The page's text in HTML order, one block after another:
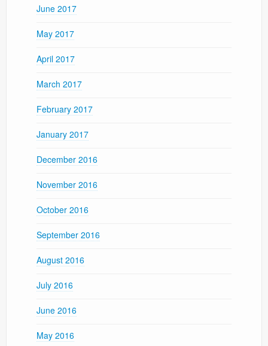
June 2017
May 2017
April 2017
March 2017
February 2017
January 2017
December 2016
November 2016
October 2016
September 2016
August 2016
July 2016
June 2016
May 2016